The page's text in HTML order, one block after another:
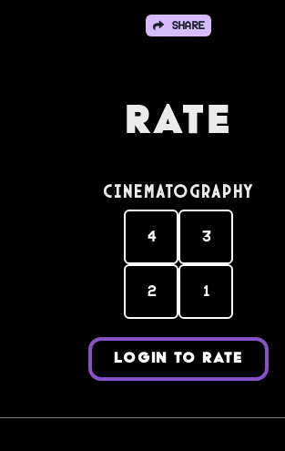
SHARE
Rate
Cinematography
4 3
2 1
LOGIN TO RATE